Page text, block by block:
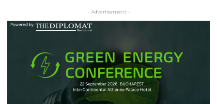
- Advertisement -